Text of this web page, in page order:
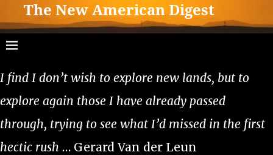
The New American Digest
I find I don’t wish to explore new lands, but to
explore again those I have already passed
through, trying to see what I’d missed in the first
hectic rush … Gerard Van der Leun